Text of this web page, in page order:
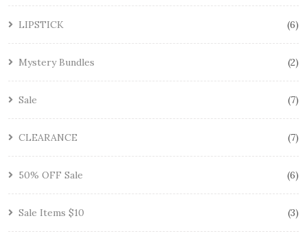
LIPSTICK 6
Mystery Bundles 2
Sale 7
CLEARANCE 7
50% OFF Sale 6
Sale Items $10 3